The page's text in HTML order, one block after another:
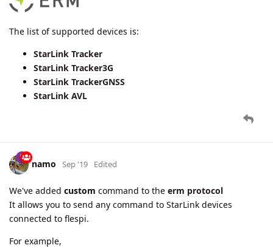
The list of supported devices is:
StarLink Tracker
StarLink Tracker3G
StarLink TrackerGNSS
StarLink AVL
namo Sep '19 Edited
We've added custom command to the erm protocol
It allows you to send any command to StarLink devices
connected to flespi.
For example,